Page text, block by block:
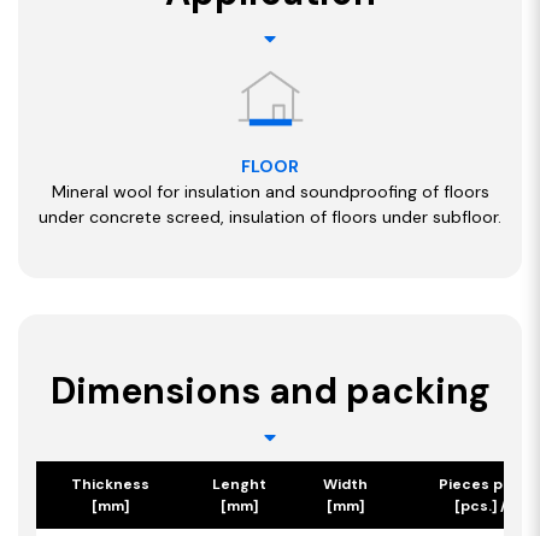
FLOOR
Mineral wool for insulation and soundproofing of floors
under concrete screed, insulation of floors under subfloor.
Dimensions and packing
Thickness
[mm]
Lenght
[mm]
Width
[mm]
Pieces per
[pcs.] /